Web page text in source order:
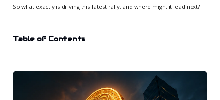
So what exactly is driving this latest rally, and where might it lead next?
Table of Contents